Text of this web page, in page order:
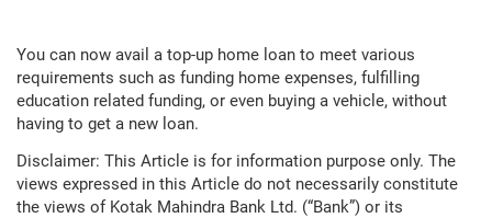
You can now avail a top-up home loan to meet various
requirements such as funding home expenses, fulfilling
education related funding, or even buying a vehicle, without
having to get a new loan.
Disclaimer: This Article is for information purpose only. The
views expressed in this Article do not necessarily constitute
the views of Kotak Mahindra Bank Ltd. (“Bank”) or its